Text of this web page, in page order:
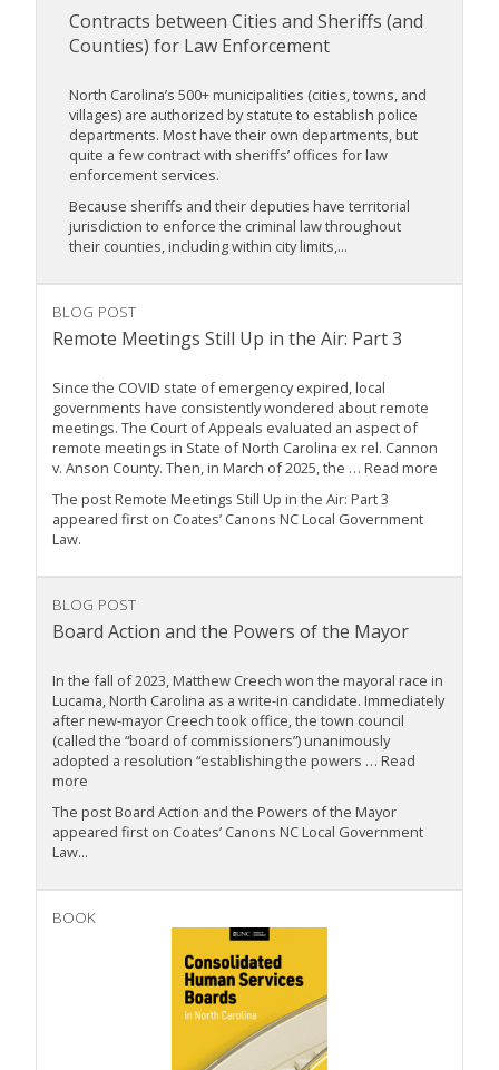
Contracts between Cities and Sheriffs (and
Counties) for Law Enforcement
North Carolina’s 500+ municipalities (cities, towns, and
villages) are authorized by statute to establish police
departments. Most have their own departments, but
quite a few contract with sheriffs’ offices for law
enforcement services.
Because sheriffs and their deputies have territorial
jurisdiction to enforce the criminal law throughout
their counties, including within city limits,...
BLOG POST
Remote Meetings Still Up in the Air: Part 3
Since the COVID state of emergency expired, local
governments have consistently wondered about remote
meetings. The Court of Appeals evaluated an aspect of
remote meetings in State of North Carolina ex rel. Cannon
v. Anson County. Then, in March of 2025, the … Read more
The post Remote Meetings Still Up in the Air: Part 3
appeared first on Coates’ Canons NC Local Government
Law.
BLOG POST
Board Action and the Powers of the Mayor
In the fall of 2023, Matthew Creech won the mayoral race in
Lucama, North Carolina as a write-in candidate. Immediately
after new-mayor Creech took office, the town council
(called the “board of commissioners”) unanimously
adopted a resolution “establishing the powers … Read
more
The post Board Action and the Powers of the Mayor
appeared first on Coates’ Canons NC Local Government
Law...
BOOK